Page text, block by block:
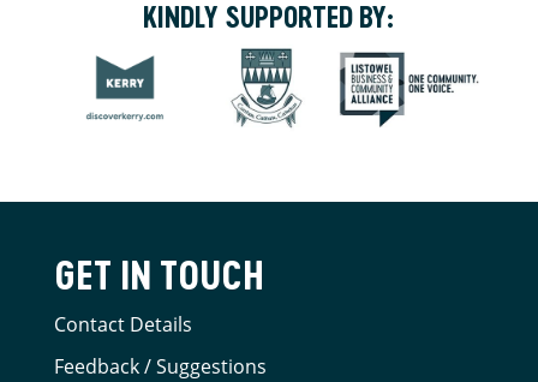
KINDLY SUPPORTED BY:
GET IN TOUCH
Contact Details
Feedback / Suggestions